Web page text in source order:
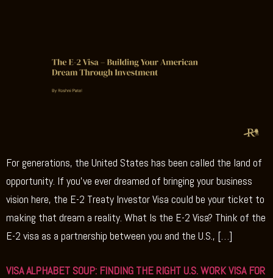
For generations, the United States has been called the land of
opportunity. If you’ve ever dreamed of bringing your business
vision here, the E-2 Treaty Investor Visa could be your ticket to
making that dream a reality. What Is the E-2 Visa? Think of the
E-2 visa as a partnership between you and the U.S., […]
VISA ALPHABET SOUP: FINDING THE RIGHT U.S. WORK VISA FOR